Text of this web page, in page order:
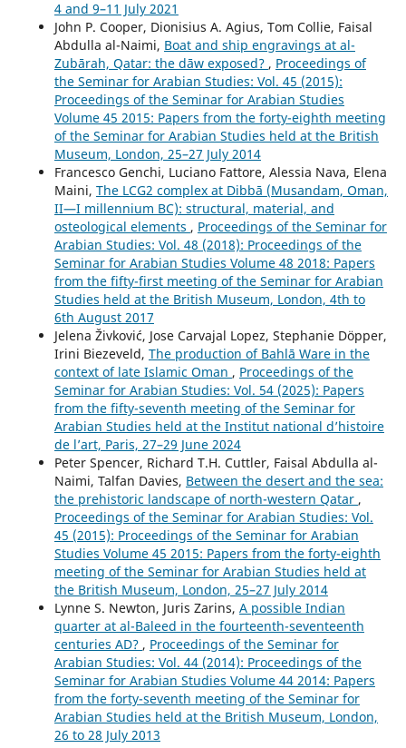
4 and 9–11 July 2021
John P. Cooper, Dionisius A. Agius, Tom Collie, Faisal
Abdulla al-Naimi, Boat and ship engravings at al-
Zubārah, Qatar: the dāw exposed? , Proceedings of
the Seminar for Arabian Studies: Vol. 45 (2015):
Proceedings of the Seminar for Arabian Studies
Volume 45 2015: Papers from the forty-eighth meeting
of the Seminar for Arabian Studies held at the British
Museum, London, 25–27 July 2014
Francesco Genchi, Luciano Fattore, Alessia Nava, Elena
Maini, The LCG2 complex at Dibbā (Musandam, Oman,
II—I millennium BC): structural, material, and
osteological elements , Proceedings of the Seminar for
Arabian Studies: Vol. 48 (2018): Proceedings of the
Seminar for Arabian Studies Volume 48 2018: Papers
from the fifty-first meeting of the Seminar for Arabian
Studies held at the British Museum, London, 4th to
6th August 2017
Jelena Živković, Jose Carvajal Lopez, Stephanie Döpper,
Irini Biezeveld, The production of Bahlā Ware in the
context of late Islamic Oman , Proceedings of the
Seminar for Arabian Studies: Vol. 54 (2025): Papers
from the fifty-seventh meeting of the Seminar for
Arabian Studies held at the Institut national d’histoire
de l’art, Paris, 27–29 June 2024
Peter Spencer, Richard T.H. Cuttler, Faisal Abdulla al-
Naimi, Talfan Davies, Between the desert and the sea:
the prehistoric landscape of north-western Qatar ,
Proceedings of the Seminar for Arabian Studies: Vol.
45 (2015): Proceedings of the Seminar for Arabian
Studies Volume 45 2015: Papers from the forty-eighth
meeting of the Seminar for Arabian Studies held at
the British Museum, London, 25–27 July 2014
Lynne S. Newton, Juris Zarins, A possible Indian
quarter at al-Baleed in the fourteenth-seventeenth
centuries AD? , Proceedings of the Seminar for
Arabian Studies: Vol. 44 (2014): Proceedings of the
Seminar for Arabian Studies Volume 44 2014: Papers
from the forty-seventh meeting of the Seminar for
Arabian Studies held at the British Museum, London,
26 to 28 July 2013